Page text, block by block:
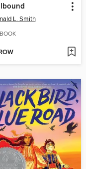
L. Smith